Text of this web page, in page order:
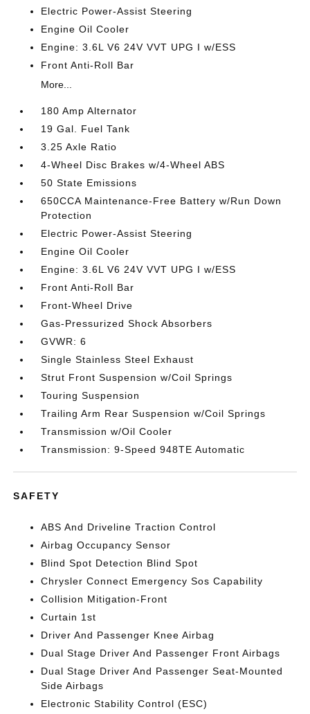
Electric Power-Assist Steering
Engine Oil Cooler
Engine: 3.6L V6 24V VVT UPG I w/ESS
Front Anti-Roll Bar
More...
180 Amp Alternator
19 Gal. Fuel Tank
3.25 Axle Ratio
4-Wheel Disc Brakes w/4-Wheel ABS
50 State Emissions
650CCA Maintenance-Free Battery w/Run Down
Protection
Electric Power-Assist Steering
Engine Oil Cooler
Engine: 3.6L V6 24V VVT UPG I w/ESS
Front Anti-Roll Bar
Front-Wheel Drive
Gas-Pressurized Shock Absorbers
GVWR: 6
Single Stainless Steel Exhaust
Strut Front Suspension w/Coil Springs
Touring Suspension
Trailing Arm Rear Suspension w/Coil Springs
Transmission w/Oil Cooler
Transmission: 9-Speed 948TE Automatic
SAFETY
ABS And Driveline Traction Control
Airbag Occupancy Sensor
Blind Spot Detection Blind Spot
Chrysler Connect Emergency Sos Capability
Collision Mitigation-Front
Curtain 1st
Driver And Passenger Knee Airbag
Dual Stage Driver And Passenger Front Airbags
Dual Stage Driver And Passenger Seat-Mounted
Side Airbags
Electronic Stability Control (ESC)